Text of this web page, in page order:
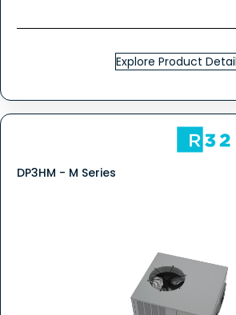
Explore Product
DP3HM - M Series